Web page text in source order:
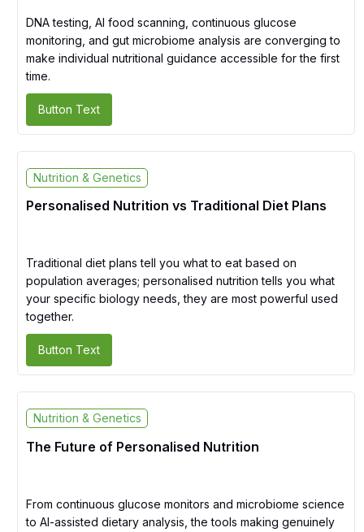
DNA testing, AI food scanning, continuous glucose
monitoring, and gut microbiome analysis are converging to
make individual nutritional guidance accessible for the first
time.
Button Text
Nutrition & Genetics
Personalised Nutrition vs Traditional Diet Plans
Traditional diet plans tell you what to eat based on
population averages; personalised nutrition tells you what
your specific biology needs, they are most powerful used
together.
Button Text
Nutrition & Genetics
The Future of Personalised Nutrition
From continuous glucose monitors and microbiome science
to AI-assisted dietary analysis, the tools making genuinely